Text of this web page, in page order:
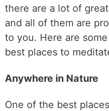
there are a lot of
and all of them are
to you. Here are
best places to
Anywhere in Nature
One of the best